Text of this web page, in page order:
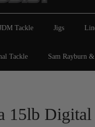
Tackle Jigs
Tackle Sam Rayburn
15lb Digital